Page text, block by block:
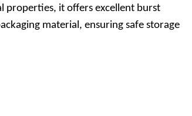
properties, it offers excellent burst
material, ensuring safe storage